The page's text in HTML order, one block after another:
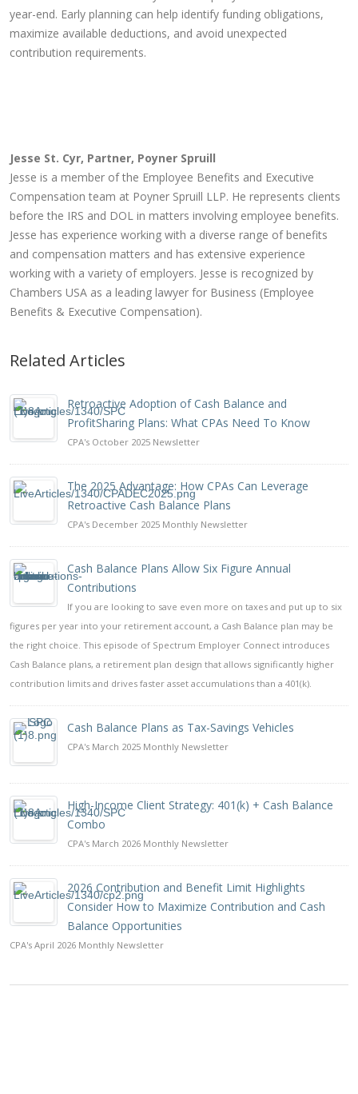
year-end. Early planning can help identify funding obligations,
maximize available deductions, and avoid unexpected
contribution requirements.
Jesse St. Cyr, Partner, Poyner Spruill
Jesse is a member of the Employee Benefits and Executive
Compensation team at Poyner Spruill LLP. He represents clients
before the IRS and DOL in matters involving employee benefits.
Jesse has experience working with a diverse range of benefits
and compensation matters and has extensive experience
working with a variety of employers. Jesse is recognized by
Chambers USA as a leading lawyer for Business (Employee
Benefits & Executive Compensation).
Related Articles
Retroactive Adoption of Cash Balance and
ProfitSharing Plans: What CPAs Need To Know
CPA's October 2025 Newsletter
The 2025 Advantage: How CPAs Can Leverage
Retroactive Cash Balance Plans
CPA's December 2025 Monthly Newsletter
Cash Balance Plans Allow Six Figure Annual
Contributions
If you are looking to save even more on taxes and put up to six
figures per year into your retirement account, a Cash Balance plan may be
the right choice. This episode of Spectrum Employer Connect introduces
Cash Balance plans, a retirement plan design that allows significantly higher
contribution limits and drives faster asset accumulations than a 401(k).
Cash Balance Plans as Tax-Savings Vehicles
CPA's March 2025 Monthly Newsletter
High-Income Client Strategy: 401(k) + Cash Balance
Combo
CPA's March 2026 Monthly Newsletter
2026 Contribution and Benefit Limit Highlights
Consider How to Maximize Contribution and Cash
Balance Opportunities
CPA's April 2026 Monthly Newsletter